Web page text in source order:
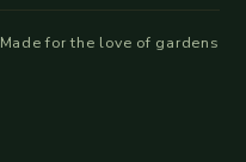
Made for the love of gardens